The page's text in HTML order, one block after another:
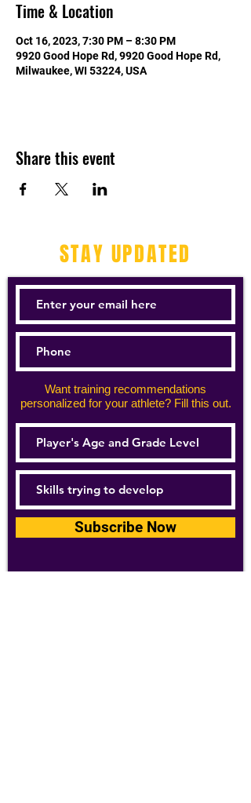
Time & Location
Oct 16, 2023, 7:30 PM – 8:30 PM
9920 Good Hope Rd, 9920 Good Hope Rd,
Milwaukee, WI 53224, USA
Share this event
STAY UPDATED
Want training recommendations
personalized for your athlete? Fill this out.
Subscribe Now